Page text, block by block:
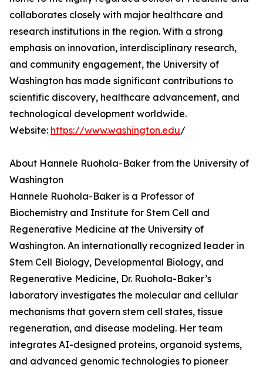
collaborates closely with major healthcare and
research institutions in the region. With a strong
emphasis on innovation, interdisciplinary research,
and community engagement, the University of
Washington has made significant contributions to
scientific discovery, healthcare advancement, and
technological development worldwide.
Website: https://www.washington.edu/
About Hannele Ruohola-Baker from the University of
Washington
Hannele Ruohola-Baker is a Professor of
Biochemistry and Institute for Stem Cell and
Regenerative Medicine at the University of
Washington. An internationally recognized leader in
Stem Cell Biology, Developmental Biology, and
Regenerative Medicine, Dr. Ruohola-Baker’s
laboratory investigates the molecular and cellular
mechanisms that govern stem cell states, tissue
regeneration, and disease modeling. Her team
integrates AI-designed proteins, organoid systems,
and advanced genomic technologies to pioneer